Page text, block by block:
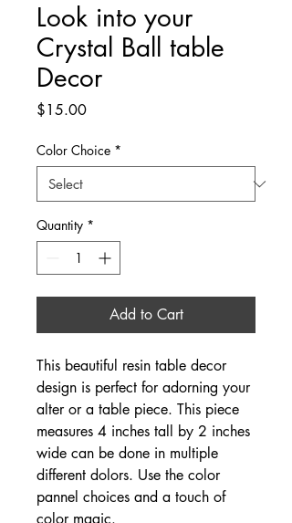
Look into your
Crystal Ball table
Decor
$15.00Price
Color Choice *
Quantity *
Add to Cart
This beautiful resin table decor
design is perfect for adorning your
alter or a table piece. This piece
measures 4 inches tall by 2 inches
wide can be done in multiple
different dolors. Use the color
pannel choices and a touch of